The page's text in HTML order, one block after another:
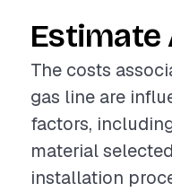
Estimate
The costs
gas line are
factors,
material
installation